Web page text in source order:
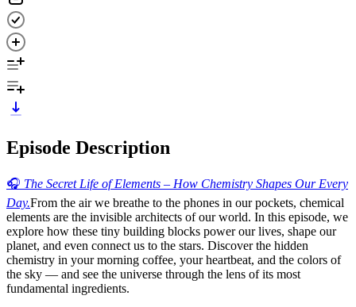
Episode Description
🎧 The Secret Life of Elements – How Chemistry Shapes Our Every
Day.From the air we breathe to the phones in our pockets, chemical
elements are the invisible architects of our world. In this episode, we
explore how these tiny building blocks power our lives, shape our
planet, and even connect us to the stars. Discover the hidden
chemistry in your morning coffee, your heartbeat, and the colors of
the sky — and see the universe through the lens of its most
fundamental ingredients.